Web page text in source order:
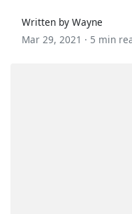
Written by Wayne
Mar 29, 2021 · 5 min